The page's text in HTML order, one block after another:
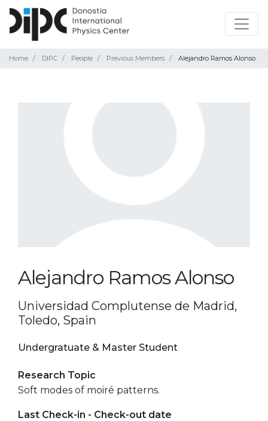
Home DIPC People Previous Members Alejandro Ramos Alonso
Alejandro Ramos Alonso
Universidad Complutense de Madrid,
Toledo, Spain
Undergratuate & Master Student
Research Topic
Soft modes of moiré patterns.
Last Check-in - Check-out date